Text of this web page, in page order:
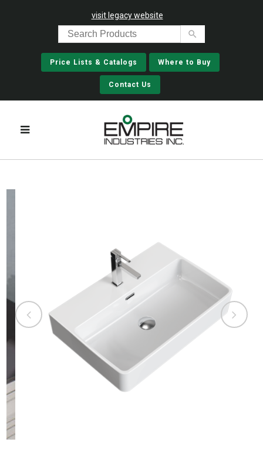
visit legacy website
Price Lists & Catalogs Where to Buy
Contact Us